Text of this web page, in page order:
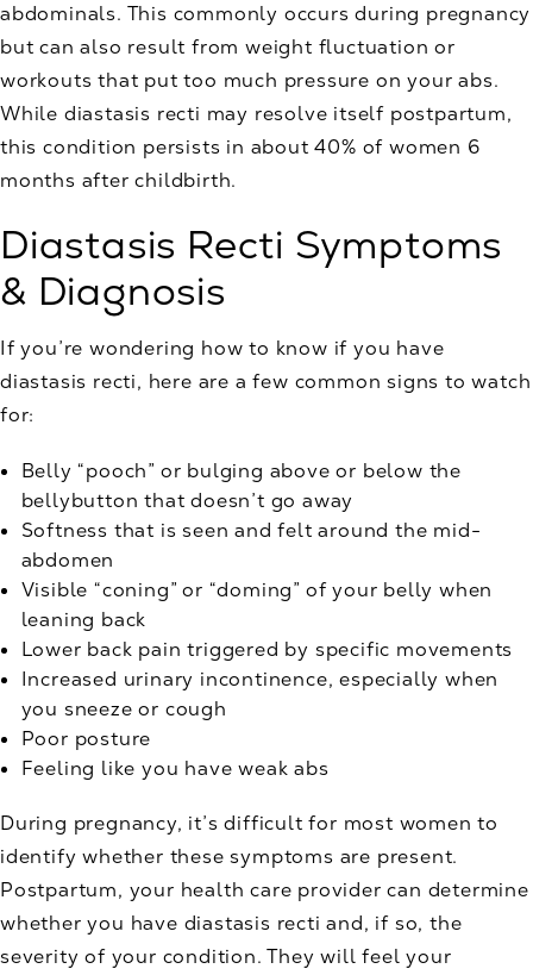
abdominals. This commonly occurs during pregnancy
but can also result from weight fluctuation or
workouts that put too much pressure on your abs.
While diastasis recti may resolve itself postpartum,
this condition persists in about 40% of women 6
months after childbirth.
Diastasis Recti Symptoms
& Diagnosis
If you’re wondering how to know if you have
diastasis recti, here are a few common signs to watch
for:
Belly “pooch” or bulging above or below the
bellybutton that doesn’t go away
Softness that is seen and felt around the mid-
abdomen
Visible “coning” or “doming” of your belly when
leaning back
Lower back pain triggered by specific movements
Increased urinary incontinence, especially when
you sneeze or cough
Poor posture
Feeling like you have weak abs
During pregnancy, it’s difficult for most women to
identify whether these symptoms are present.
Postpartum, your health care provider can determine
whether you have diastasis recti and, if so, the
severity of your condition. They will feel your